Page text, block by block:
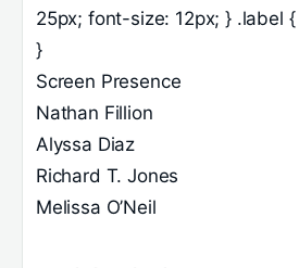
25px; font-size: 12px; } .label
}
Screen Presence
Nathan Fillion
Alyssa Diaz
Richard T. Jones
Melissa O’Neil